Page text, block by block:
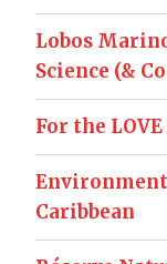
Lobos
Science (&
For the
Caribbean